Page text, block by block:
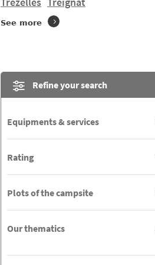
See more
Refine your search
Equipments & services
Rating
Plots of the campsite
Our thematics